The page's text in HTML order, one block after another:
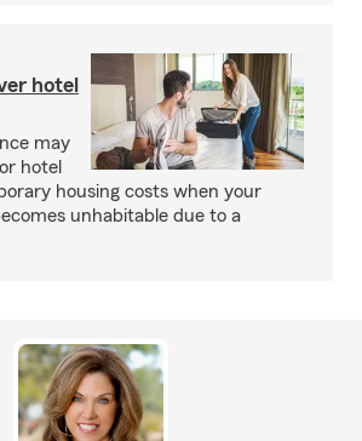
hotel
may
hotel
housing costs when your
unhabitable due to a